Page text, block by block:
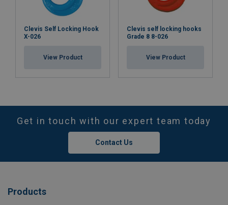
Clevis Self Locking Hook
X-026
View Product
Clevis self locking hooks
Grade 8 8-026
View Product
Get in touch with our expert team today
Contact Us
Products